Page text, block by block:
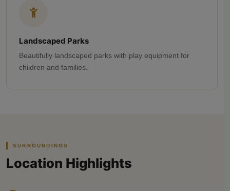
Landscaped Parks
Beautifully landscaped parks with play equipment for
children and families.
SURROUNDINGS
Location Highlights